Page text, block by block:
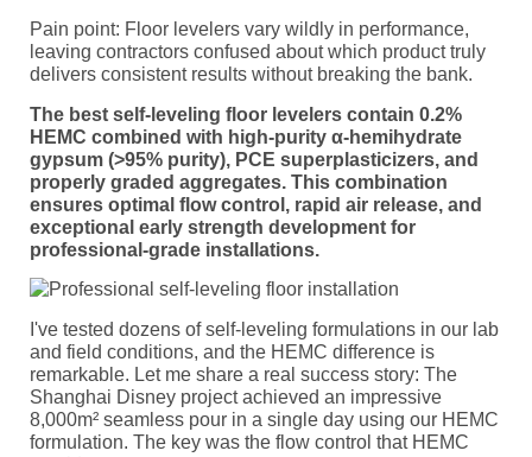
Pain point: Floor levelers vary wildly in performance,
leaving contractors confused about which product truly
delivers consistent results without breaking the bank.
The best self-leveling floor levelers contain 0.2%
HEMC combined with high-purity α-hemihydrate
gypsum (>95% purity), PCE superplasticizers, and
properly graded aggregates. This combination
ensures optimal flow control, rapid air release, and
exceptional early strength development for
professional-grade installations.
I've tested dozens of self-leveling formulations in our lab
and field conditions, and the HEMC difference is
remarkable. Let me share a real success story: The
Shanghai Disney project achieved an impressive
8,000m² seamless pour in a single day using our HEMC
formulation. The key was the flow control that HEMC